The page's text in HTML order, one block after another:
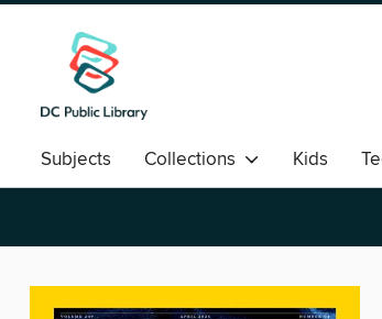
Subjects Collections Kids
Romance